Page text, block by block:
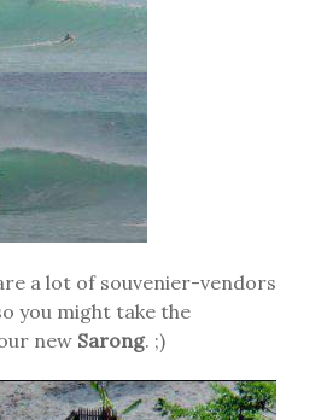
a lot of souvenier-vendors
you might take the
new Sarong. ;)